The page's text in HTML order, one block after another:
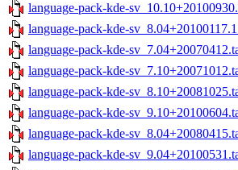
language-pack-kde-
language-pack-kde-
language-pack-kde-
language-pack-kde-
language-pack-kde-
language-pack-kde-
language-pack-kde-
language-pack-kde-